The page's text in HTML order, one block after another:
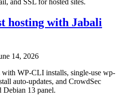
and SSL for hosted sites.
hosting with Jabali
14, 2026
with WP-CLI installs, single-use wp-
auto-updates, and CrowdSec
13 panel.